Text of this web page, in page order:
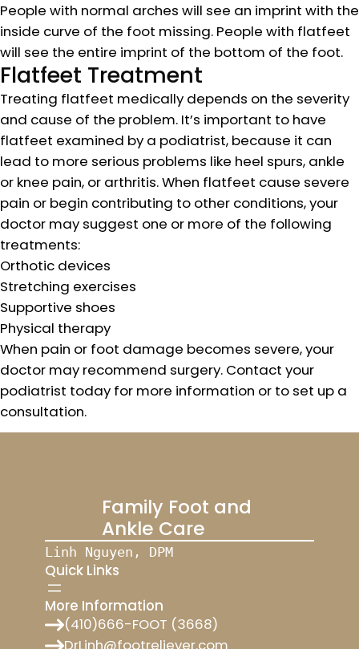
People with normal arches will see an imprint with the
inside curve of the foot missing. People with flatfeet
will see the entire imprint of the bottom of the foot.
Flatfeet Treatment
Treating flatfeet medically depends on the severity
and cause of the problem. It’s important to have
flatfeet examined by a podiatrist, because it can
lead to more serious problems like heel spurs, ankle
or knee pain, or arthritis. When flatfeet cause severe
pain or begin contributing to other conditions, your
doctor may suggest one or more of the following
treatments:
Orthotic devices
Stretching exercises
Supportive shoes
Physical therapy
When pain or foot damage becomes severe, your
doctor may recommend surgery. Contact your
podiatrist today for more information or to set up a
consultation.
Family Foot and
Ankle Care
Linh Nguyen, DPM
Quick Links
More Information
(410)666-FOOT (3668)
DrLinh@footreliever.com